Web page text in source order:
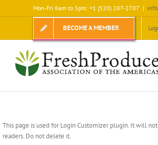
to
Mon-Fri 8am to 5pm: +1 (520) 287-2707 |
BECOME A MEMBER
This page is used for Login Customizer plugin. It will
readers. Do not delete it.